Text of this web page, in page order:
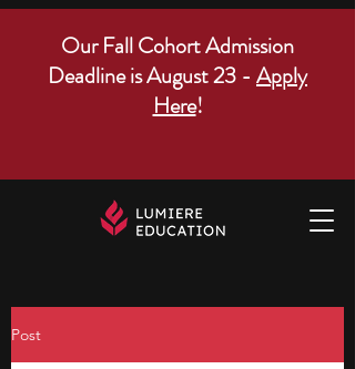
Our Fall Cohort Admission
Deadline is August 23 - Apply
Here!
Post